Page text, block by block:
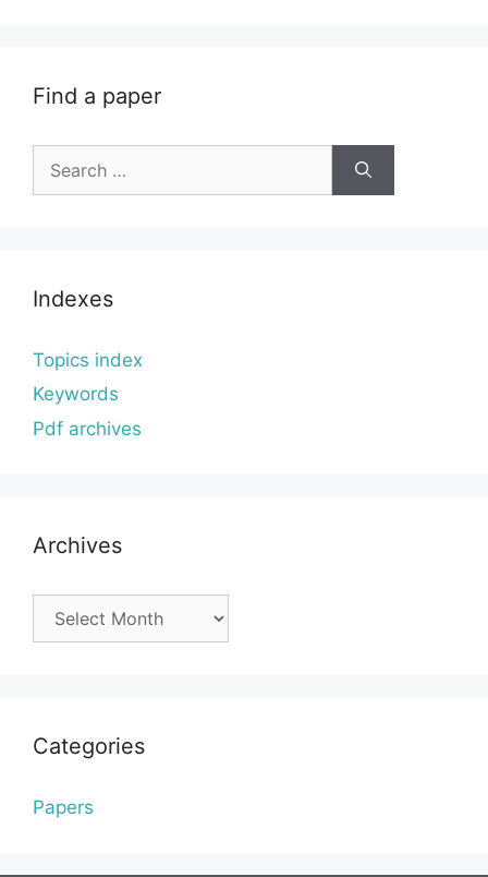
Find a paper
for:
Indexes
Topics index
Keywords
Pdf archives
Archives
Categories
Papers